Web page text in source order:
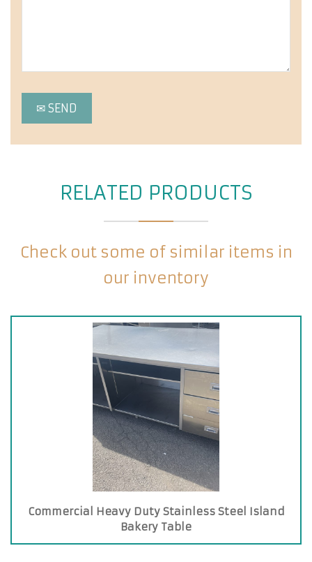
RELATED PRODUCTS
Check out some of similar items in
our inventory
Commercial Heavy Duty Stainless Steel Island
Bakery Table